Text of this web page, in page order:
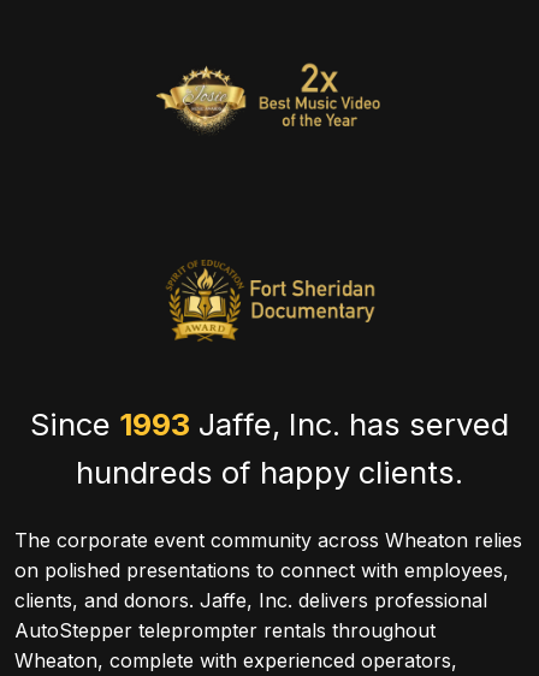
Since 1993 Jaffe, Inc. has served
hundreds of happy clients.
The corporate event community across Wheaton relies
on polished presentations to connect with employees,
clients, and donors. Jaffe, Inc. delivers professional
AutoStepper teleprompter rentals throughout
Wheaton, complete with experienced operators,